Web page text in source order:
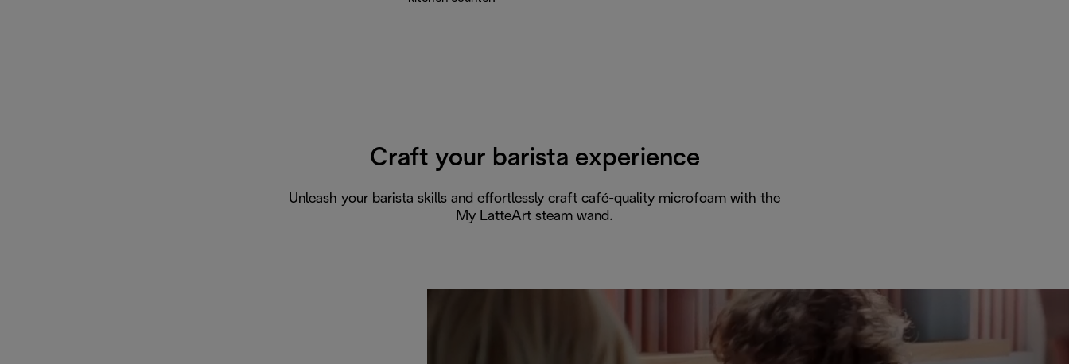
Craft your barista experience
Unleash your barista skills and effortlessly craft café-quality microfoam with the
My LatteArt steam wand.